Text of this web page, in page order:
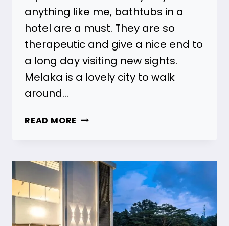
anything like me, bathtubs in a
hotel are a must. They are so
therapeutic and give a nice end to
a long day visiting new sights.
Melaka is a lovely city to walk
around…
READ MORE 21
BATHTUBS
BUDGETS